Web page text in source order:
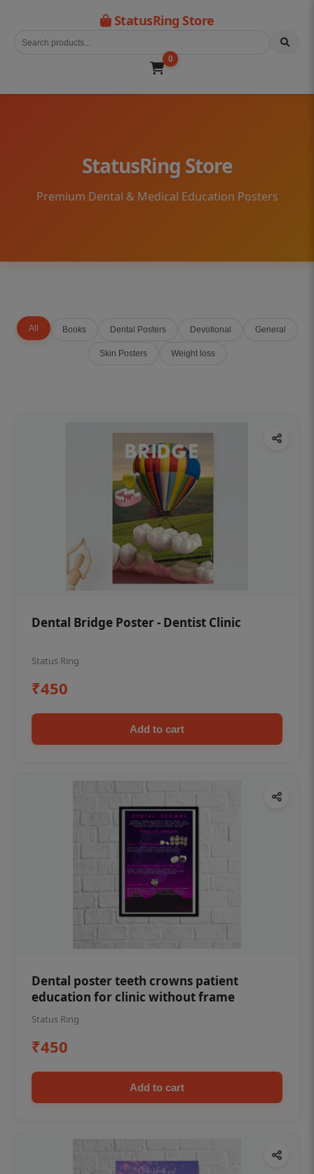
StatusRing Store
0
StatusRing Store
Premium Dental & Medical Education Posters
All Books Dental Posters Devotional General
Skin Posters Weight loss
Dental Bridge Poster - Dentist Clinic
Status Ring
₹450
Add to cart
Dental poster teeth crowns patient
education for clinic without frame
Status Ring
₹450
Add to cart